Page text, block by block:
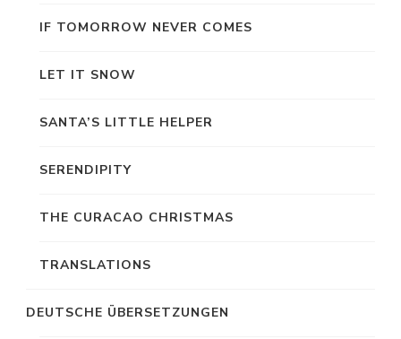
IF TOMORROW NEVER COMES
LET IT SNOW
SANTA’S LITTLE HELPER
SERENDIPITY
THE CURACAO CHRISTMAS
TRANSLATIONS
DEUTSCHE ÜBERSETZUNGEN